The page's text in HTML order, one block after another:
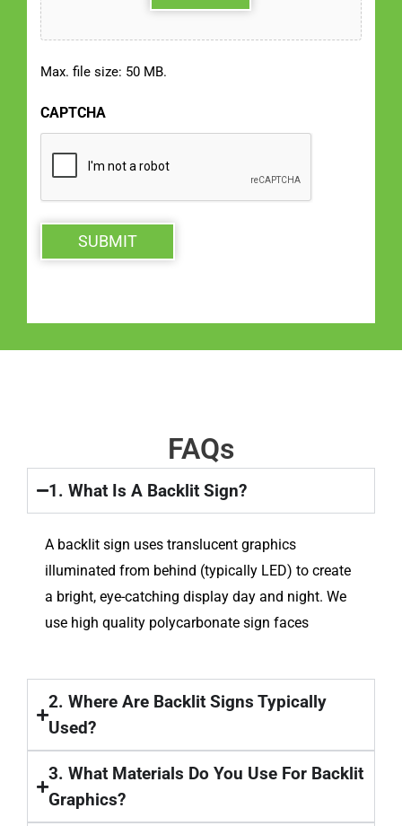
Max. file size: 50 MB.
CAPTCHA
SUBMIT
FAQs
1. What Is A Backlit Sign?
A backlit sign uses translucent graphics
illuminated from behind (typically LED) to create
a bright, eye-catching display day and night. We
use high quality polycarbonate sign faces
2. Where Are Backlit Signs Typically
Used?
3. What Materials Do You Use For Backlit
Graphics?